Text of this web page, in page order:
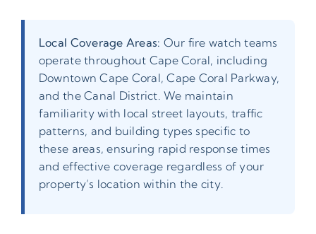
Local Coverage Areas: Our fire watch teams
operate throughout Cape Coral, including
Downtown Cape Coral, Cape Coral Parkway,
and the Canal District. We maintain
familiarity with local street layouts, traffic
patterns, and building types specific to
these areas, ensuring rapid response times
and effective coverage regardless of your
property’s location within the city.